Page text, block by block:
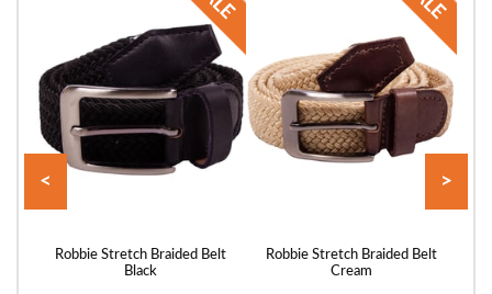
Robbie Stretch Braided Belt
Black
Robbie Stretch Braided Belt
Cream
< >